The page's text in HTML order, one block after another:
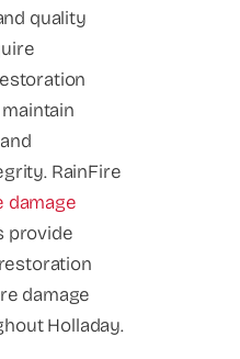
quality
RainFire
damage
provide
damage
Holladay.